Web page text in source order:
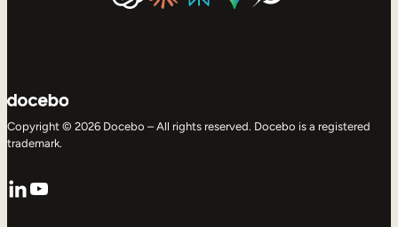
Copyright © 2026 Docebo – All rights reserved. Docebo is a registered
trademark.
LinkedIn
YouTube